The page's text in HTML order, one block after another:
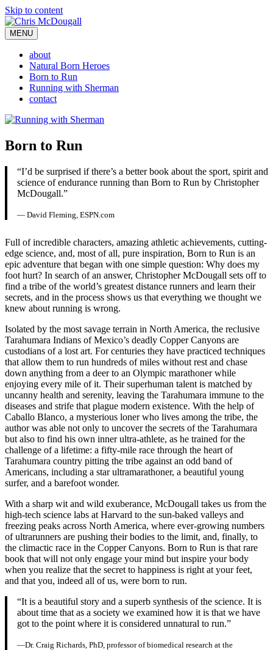
Skip to content
MENU
about
Natural Born Heroes
Born to Run
Running with Sherman
contact
Born to Run
“I’d be surprised if there’s a better book about the sport, spirit and
science of endurance running than Born to Run by Christopher
McDougall.”
— David Fleming, ESPN.com
Full of incredible characters, amazing athletic achievements, cutting-
edge science, and, most of all, pure inspiration, Born to Run is an
epic adventure that began with one simple question: Why does my
foot hurt? In search of an answer, Christopher McDougall sets off to
find a tribe of the world’s greatest distance runners and learn their
secrets, and in the process shows us that everything we thought we
knew about running is wrong.
Isolated by the most savage terrain in North America, the reclusive
Tarahumara Indians of Mexico’s deadly Copper Canyons are
custodians of a lost art. For centuries they have practiced techniques
that allow them to run hundreds of miles without rest and chase
down anything from a deer to an Olympic marathoner while
enjoying every mile of it. Their superhuman talent is matched by
uncanny health and serenity, leaving the Tarahumara immune to the
diseases and strife that plague modern existence. With the help of
Caballo Blanco, a mysterious loner who lives among the tribe, the
author was able not only to uncover the secrets of the Tarahumara
but also to find his own inner ultra-athlete, as he trained for the
challenge of a lifetime: a fifty-mile race through the heart of
Tarahumara country pitting the tribe against an odd band of
Americans, including a star ultramarathoner, a beautiful young
surfer, and a barefoot wonder.
With a sharp wit and wild exuberance, McDougall takes us from the
high-tech science labs at Harvard to the sun-baked valleys and
freezing peaks across North America, where ever-growing numbers
of ultrarunners are pushing their bodies to the limit, and, finally, to
the climactic race in the Copper Canyons. Born to Run is that rare
book that will not only engage your mind but inspire your body
when you realize that the secret to happiness is right at your feet,
and that you, indeed all of us, were born to run.
“It is a beautiful story and a superb synthesis of the science. It is
about time that as a society we examined how it is that we have
got to the point where it is considered unnatural to run.”
—Dr. Craig Richards, PhD, professor of biomedical research at the